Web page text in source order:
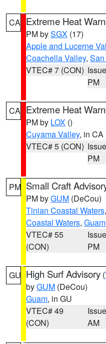
CA Extreme Heat
PM bySGX (17)
Apple and Lucerne
Coachella Valley,
VTEC# 7 (CON)
PM
CA Extreme Heat
PM by LOX ()
Cuyama Valley, in CA
VTEC# 5 (CON)
PM
PM Small Craft
PM byGUM (DeCou)
Tinian Coastal Waters,
Coastal Waters,
VTEC# 55
(CON)
PM
GU High Surf Advisory (
byGUM (DeCou)
Guam, in GU
VTEC# 49
(CON)
AM